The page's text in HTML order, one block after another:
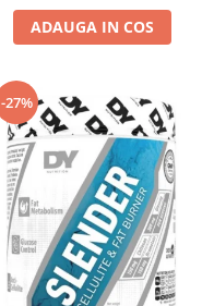
ADAUGA IN COS
-27%